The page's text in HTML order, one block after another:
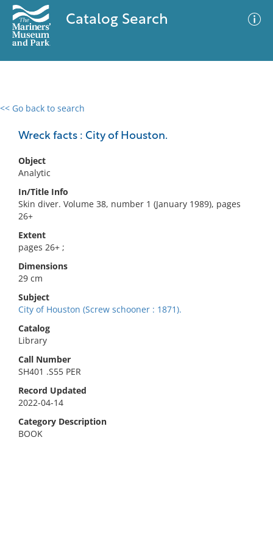
Catalog Search
<< Go back to search
Wreck facts : City of Houston.
Object
Analytic
In/Title Info
Skin diver. Volume 38, number 1 (January 1989), pages
26+
Extent
pages 26+ ;
Dimensions
29 cm
Subject
City of Houston (Screw schooner : 1871).
Catalog
Library
Call Number
SH401 .S55 PER
Record Updated
2022-04-14
Category Description
BOOK
0 results